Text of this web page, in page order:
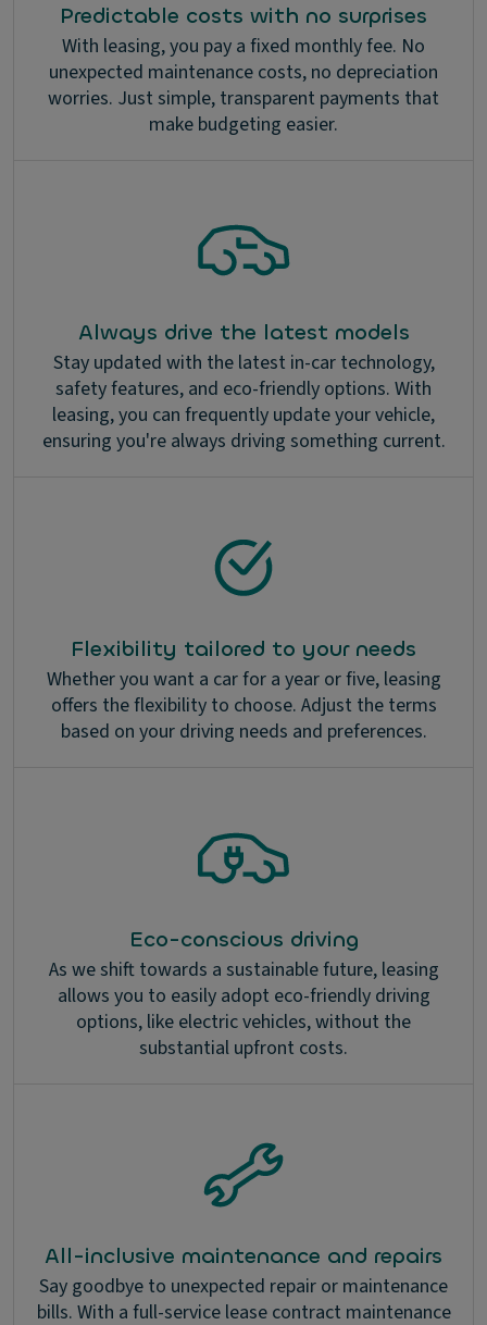
Predictable costs with no surprises
With leasing, you pay a fixed monthly fee. No
unexpected maintenance costs, no depreciation
worries. Just simple, transparent payments that
make budgeting easier.
Always drive the latest models
Stay updated with the latest in-car technology,
safety features, and eco-friendly options. With
leasing, you can frequently update your vehicle,
ensuring you're always driving something current.
Flexibility tailored to your needs
Whether you want a car for a year or five, leasing
offers the flexibility to choose. Adjust the terms
based on your driving needs and preferences.
Eco-conscious driving
As we shift towards a sustainable future, leasing
allows you to easily adopt eco-friendly driving
options, like electric vehicles, without the
substantial upfront costs.
All-inclusive maintenance and repairs
Say goodbye to unexpected repair or maintenance
bills. With a full-service lease contract maintenance